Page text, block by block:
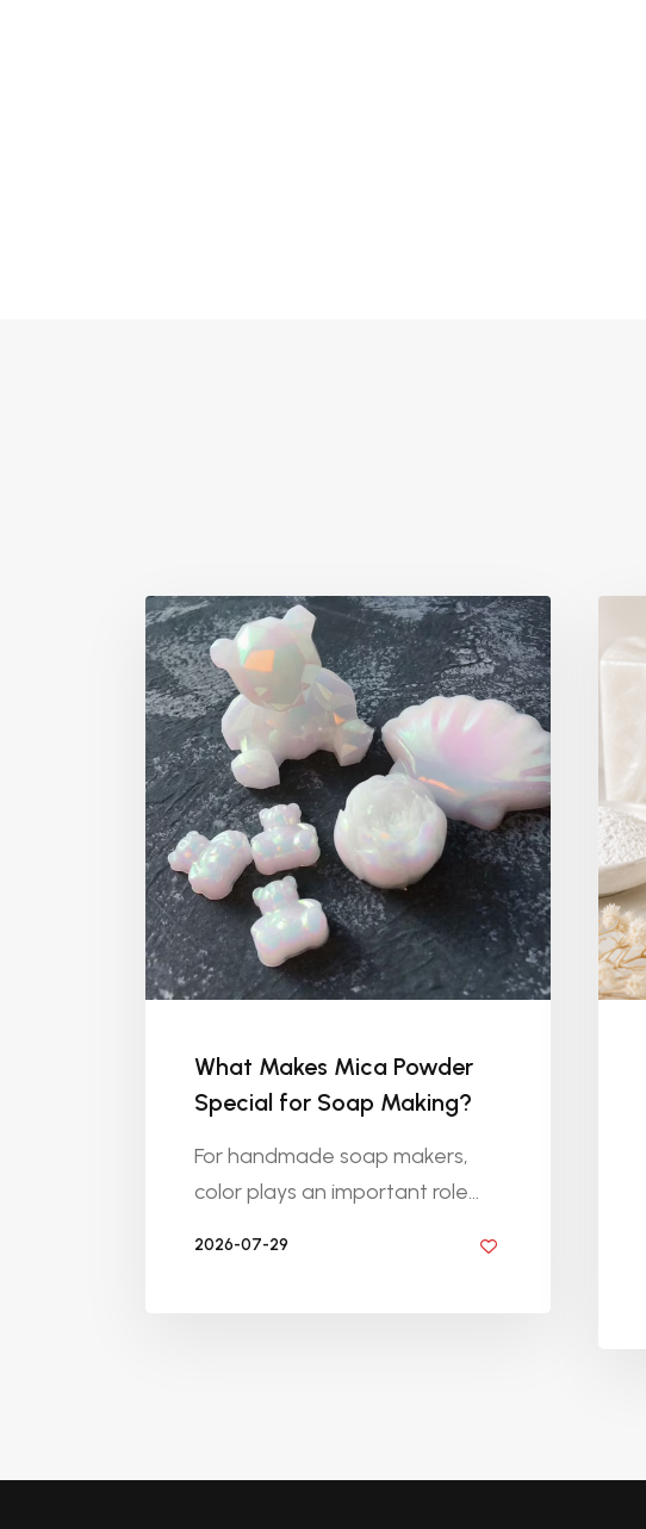
What Makes Mica Powder
Special for Soap Making?
For handmade soap makers,
color plays an important role...
2026-07-29